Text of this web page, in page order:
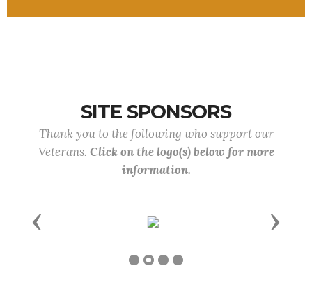
SITE SPONSORS
Thank you to the following who support our
Veterans. Click on the logo(s) below for more
information.
Previous Next